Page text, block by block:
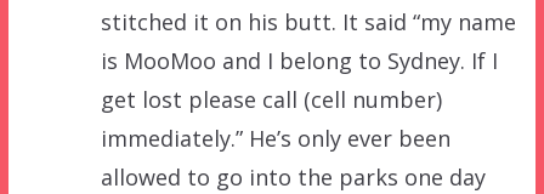
stitched it on his butt. It said “my name
is MooMoo and I belong to Sydney. If I
get lost please call (cell number)
immediately.” He’s only ever been
allowed to go into the parks one day